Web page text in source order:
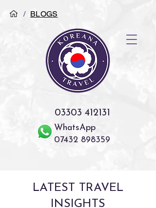
03303 412131
/ BLOGS
07432 898359
WhatsApp
LATEST TRAVEL
INSIGHTS